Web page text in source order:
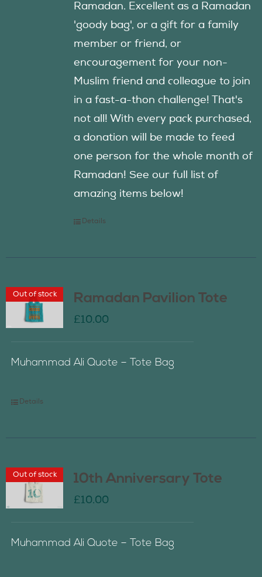
Ramadan. Excellent as a Ramadan
'goody bag', or a gift for a family
member or friend, or
encouragement for your non-
Muslim friend and colleague to join
in a fast-a-thon challenge! That's
not all! With every pack purchased,
a donation will be made to feed
one person for the whole month of
Ramadan! See our full list of
amazing items below!
Details
Out of stock Ramadan Pavilion Tote
£10.00
Muhammad Ali Quote – Tote Bag
Details
Out of stock 10th Anniversary Tote
£10.00
Muhammad Ali Quote – Tote Bag